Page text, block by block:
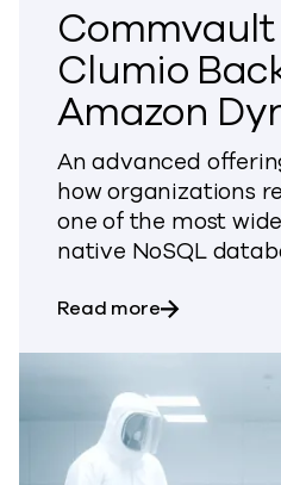
Commvault
Clumio
Amazon
An advanced
how organizations
one of the most
native NoSQL
Read moreabout